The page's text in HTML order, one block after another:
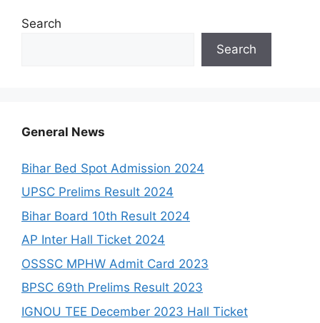
Search
Search
General News
Bihar Bed Spot Admission 2024
UPSC Prelims Result 2024
Bihar Board 10th Result 2024
AP Inter Hall Ticket 2024
OSSSC MPHW Admit Card 2023
BPSC 69th Prelims Result 2023
IGNOU TEE December 2023 Hall Ticket